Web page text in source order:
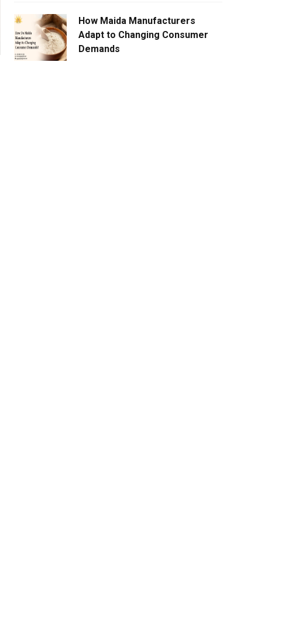
How Maida Manufacturers
Adapt to Changing Consumer
Demands